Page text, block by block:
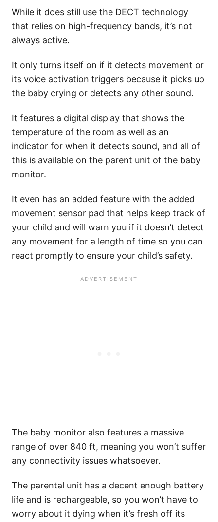
While it does still use the DECT technology
that relies on high-frequency bands, it’s not
always active.
It only turns itself on if it detects movement or
its voice activation triggers because it picks up
the baby crying or detects any other sound.
It features a digital display that shows the
temperature of the room as well as an
indicator for when it detects sound, and all of
this is available on the parent unit of the baby
monitor.
It even has an added feature with the added
movement sensor pad that helps keep track of
your child and will warn you if it doesn’t detect
any movement for a length of time so you can
react promptly to ensure your child’s safety.
​The baby monitor also features a massive
range of over 840 ft, meaning you won’t suffer
any connectivity issues whatsoever.
The parental unit has a decent enough battery
life and is rechargeable, so you won’t have to
worry about it dying when it’s fresh off its